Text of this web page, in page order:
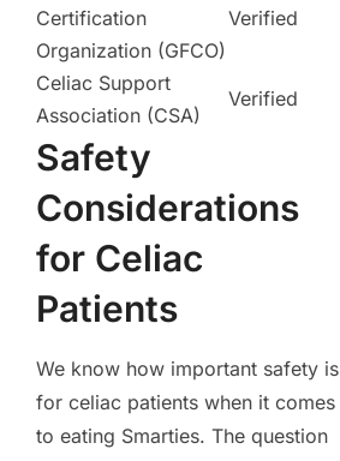
Certification
Organization (GFCO)
Verified
Celiac Support
Association (CSA)
Verified
Safety
Considerations
for Celiac
Patients
We know how important safety is
for celiac patients when it comes
to eating Smarties. The question